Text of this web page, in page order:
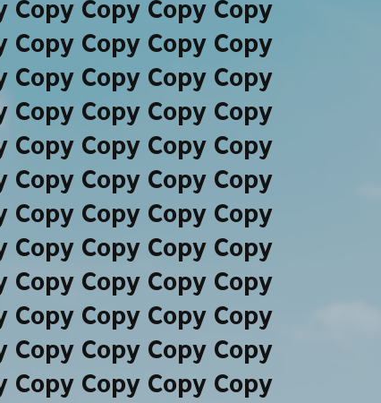
Copy Copy Copy Copy
Copy Copy Copy Copy
Copy Copy Copy Copy
Copy Copy Copy Copy
Copy Copy Copy Copy
Copy Copy Copy Copy
Copy Copy Copy Copy
Copy Copy Copy Copy
Copy Copy Copy Copy
Copy Copy Copy Copy
Copy Copy Copy Copy
Copy Copy Copy Copy